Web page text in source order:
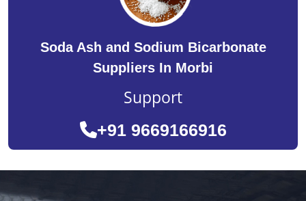
Soda Ash and Sodium Bicarbonate
Suppliers In Morbi
Support
+91 9669166916